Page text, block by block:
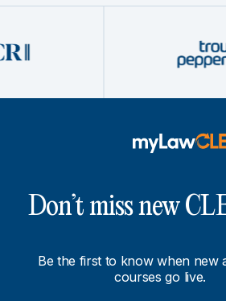
Don’t miss new
Be the first to know when new
courses go live.